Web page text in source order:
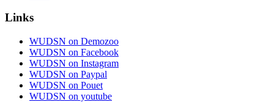
Links
WUDSN on Demozoo
WUDSN on Facebook
WUDSN on Instagram
WUDSN on Paypal
WUDSN on Pouet
WUDSN on youtube